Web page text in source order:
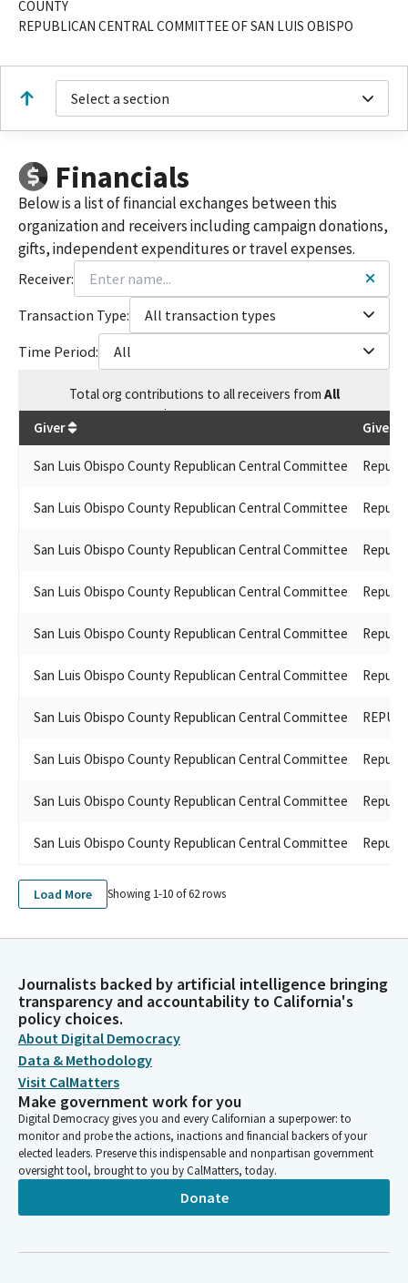
COUNTY
REPUBLICAN CENTRAL COMMITTEE OF SAN LUIS OBISPO
Select a section
Financials
Below is a list of financial exchanges between this
organization and receivers including campaign donations,
gifts, independent expenditures or travel expenses.
Receiver:
Transaction Type:
All transaction types
Time Period:
All
Totalorg contributions to all receivers from All
$3,319,883.94
Giver Given
San Luis Obispo County Republican Central Committee
San Luis Obispo County Republican Central Committee
San Luis Obispo County Republican Central Committee
San Luis Obispo County Republican Central Committee
San Luis Obispo County Republican Central Committee
San Luis Obispo County Republican Central Committee
San Luis Obispo County Republican Central Committee
San Luis Obispo County Republican Central Committee
San Luis Obispo County Republican Central Committee
San Luis Obispo County Republican Central Committee
Load More Showing 1-10 of62rows
Journalists backed by artificial intelligence bringing
transparency and accountability to California's
policy choices.
About Digital Democracy
Data & Methodology
Visit CalMatters
Make government work for you
Digital Democracy gives you and every Californian a superpower: to
monitor and probe the actions, inactions and financial backers of your
elected leaders. Preserve this indispensable and nonpartisan government
oversight tool, brought to you by CalMatters, today.
Donate